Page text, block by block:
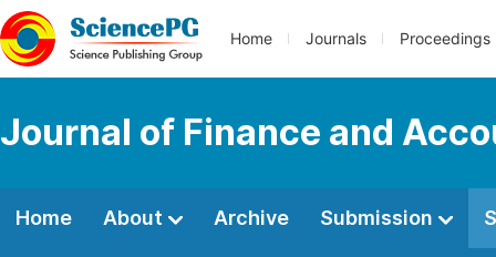
Home Journals Proceedings
Journal of Finance and
Home About Archive Submission